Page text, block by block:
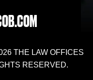
THE LAW OFFICES
RESERVED.